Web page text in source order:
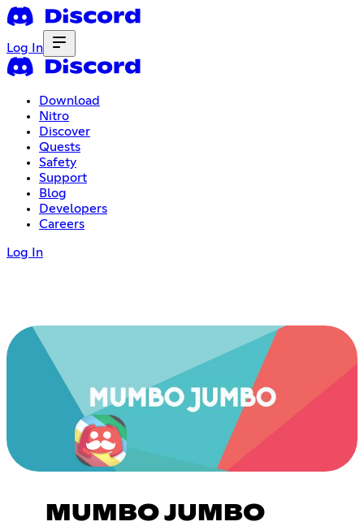
Log In
Download
Nitro
Discover
Quests
Safety
Support
Blog
Developers
Careers
Log In
MUMBO JUMBO